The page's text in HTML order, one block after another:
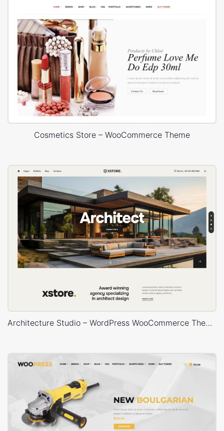
Cosmetics Store – WooCommerce Theme
Architecture Studio – WordPress WooCommerce Theme